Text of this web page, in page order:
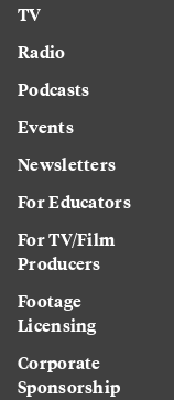
TV
Radio
Podcasts
Events
Newsletters
For Educators
For TV/Film
Producers
Footage
Licensing
Corporate
Sponsorship